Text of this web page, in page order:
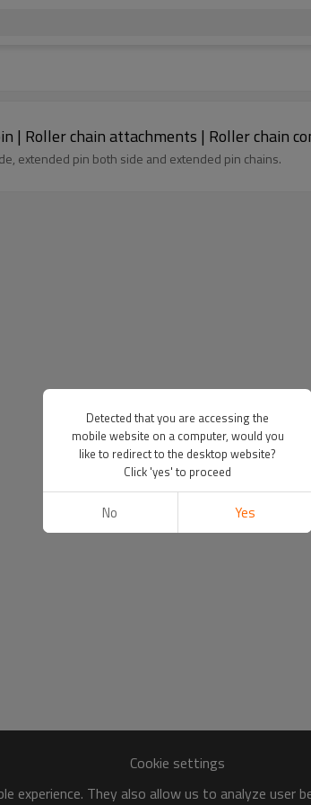
Double pitch roller chain with special extended pin | Roller chain
extended pin both side and extended pin chains.
Cookie settings
experience. They also allow us to analyze
Detected that you are accessing the
mobile website on a computer, would you
like to redirect to the desktop website?
Click 'yes' to proceed
No Yes